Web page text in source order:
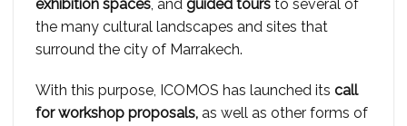
exhibition spaces , and guided tours to several of
the many cultural landscapes and sites that
surround the city of Marrakech.
With this purpose, ICOMOS has launched its call
for workshop proposals, as well as other forms of